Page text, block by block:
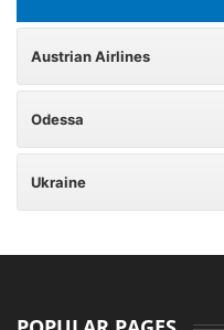
Austrian Airlines
Odessa
Ukraine